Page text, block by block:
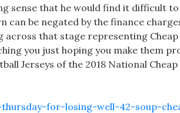
sense that he would find it difficult
can be negated by the finance
that stage representing Cheap
you just hoping you make them
Jerseys of the 2018 National Cheap
for-losing-well-42-soup-